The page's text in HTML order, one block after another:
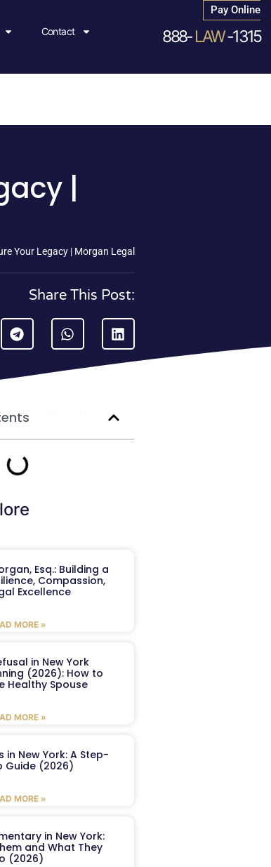
Contact
Pay Online
888-LAW-1315
|
Your Legacy | Morgan Legal
Share This Post:
Esq.: Building a
Compassion,
Excellence
MORE »
in New York
(2026): How to
Healthy Spouse
MORE »
in New York: A Step-
Guide (2026)
MORE »
in New York:
and What They
(2026)